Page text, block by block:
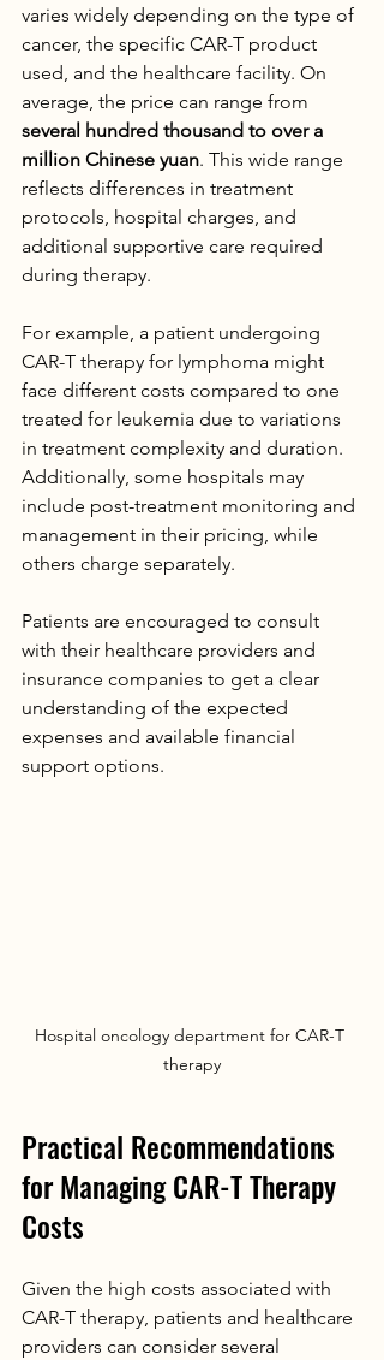
varies widely depending on the type of
cancer, the specific CAR-T product
used, and the healthcare facility. On
average, the price can range from
several hundred thousand to over a
million Chinese yuan. This wide range
reflects differences in treatment
protocols, hospital charges, and
additional supportive care required
during therapy.
For example, a patient undergoing
CAR-T therapy for lymphoma might
face different costs compared to one
treated for leukemia due to variations
in treatment complexity and duration.
Additionally, some hospitals may
include post-treatment monitoring and
management in their pricing, while
others charge separately.
Patients are encouraged to consult
with their healthcare providers and
insurance companies to get a clear
understanding of the expected
expenses and available financial
support options.
Hospital oncology department for CAR-T
therapy
Practical Recommendations
for Managing CAR-T Therapy
Costs
Given the high costs associated with
CAR-T therapy, patients and healthcare
providers can consider several